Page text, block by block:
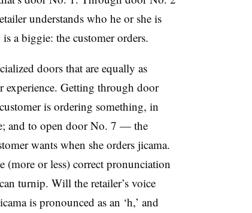
understands who he or she is
a biggie: the customer orders.
doors that are equally as
experience. Getting through door
is ordering something, in
and to open door No. 7 — the
wants when she orders jicama.
(more or less) correct pronunciation
turnip. Will the retailer’s voice
is pronounced as an ‘h,’ and